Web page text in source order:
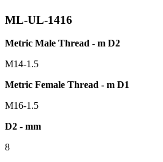
ML-UL-1416
Metric Male Thread - m D2
M14-1.5
Metric Female Thread - m D1
M16-1.5
D2 - mm
8